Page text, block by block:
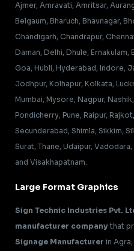
Ajmer, Amravati, Amritsar,
Belgaum, Bharuch, Bhavnagar,
Chandigarh, Chandrapur,
Daman, Delhi, Dhule,
Goa, Hubli, Hyderabad, Indore,
Jodhpur, Kolhapur, Kolkata,
Mumbai, Mysore, Nagpur,
Pondicherry, Pune, Raipur,
Secunderabad, Shimla, Sikkim,
Surat, Thane, Udaipur,
and Visakhapatnam.
Large Format Graphics
Sign Technic Industries Pvt.
manufacturer companythat
Signage Manufacturer in